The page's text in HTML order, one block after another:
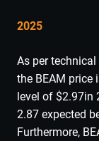
2025
As per technical
the BEAM price
level of $2.97in
2.87 expected
Furthermore,